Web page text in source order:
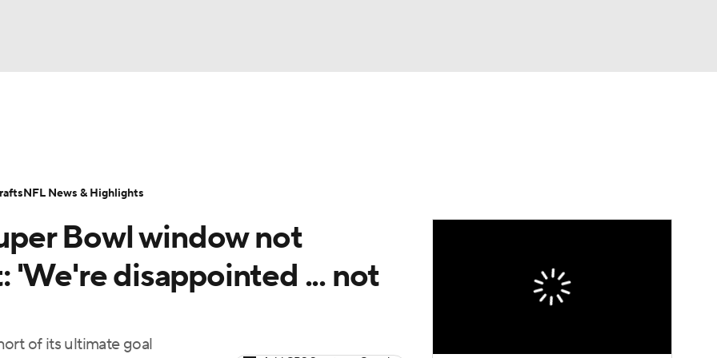
Transactions NFL Betting
Bowl window not
'We're disappointed ... not
of its ultimate goal
NFL News & Highlights